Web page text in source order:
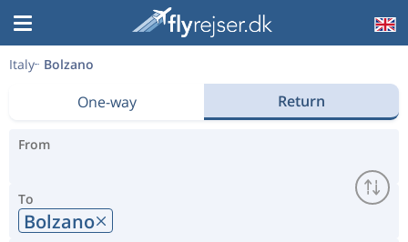
Italy Bolzano
One-way Return
From
To
Bolzano